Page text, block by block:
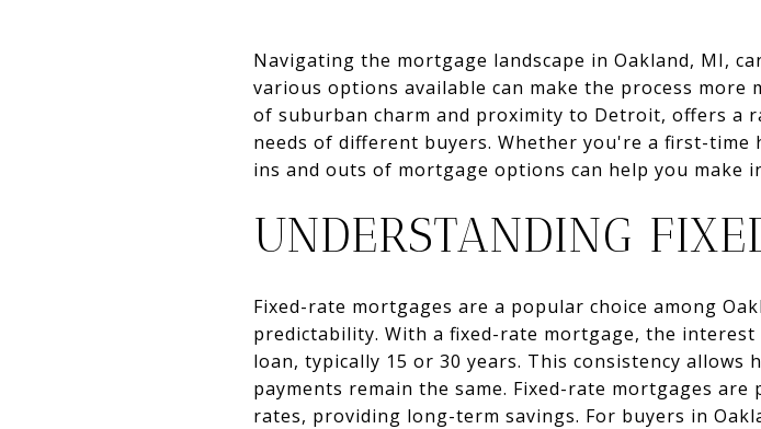
Navigating the mortgage landscape in Oakland, MI,
various options available can make the process more
of suburban charm and proximity to Detroit, offers a
needs of different buyers. Whether you're a first-
ins and outs of mortgage options can help you make
UNDERSTANDING
Fixed-rate mortgages are a popular choice among
predictability. With a fixed-rate mortgage, the
loan, typically 15 or 30 years. This consistency
payments remain the same. Fixed-rate mortgages
rates, providing long-term savings. For buyers in